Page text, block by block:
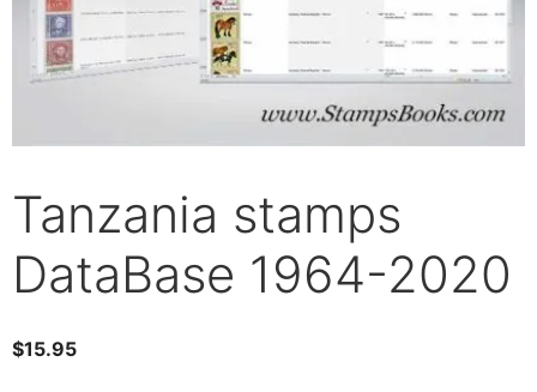
Tanzania stamps
DataBase 1964-2020
$15.95